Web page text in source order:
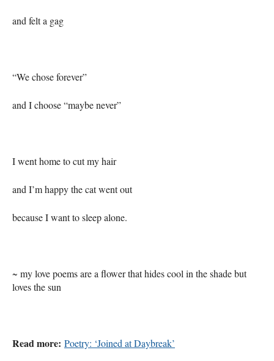
and felt a gag
“We chose forever”
and I choose “maybe never”
I went home to cut my hair
and I’m happy the cat went out
because I want to sleep alone.
~ my love poems are a flower that hides cool in the shade but
loves the sun
Read more: Poetry: ‘Joined at Daybreak’